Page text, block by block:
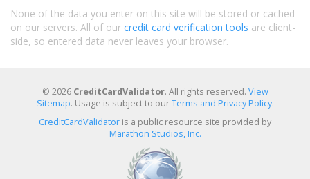
None of the data you enter on this site will be stored or cached
on our servers. All of our credit card verification tools are client-
side, so entered data never leaves your browser.
© 2026 CreditCardValidator. All rights reserved. View
Sitemap. Usage is subject to ourTerms and Privacy Policy.
CreditCardValidator is a public resource site provided by
Marathon Studios, Inc.